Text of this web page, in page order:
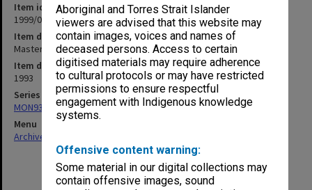
Aboriginal and Torres Strait Islander
viewers are advised that this website may
contain images, voices and names of
deceased persons. Access to certain
digitised materials may require adherence
to cultural protocols or may have restricted
permissions to ensure respectful
engagement with Indigenous knowledge
systems.
Offensive content warning:
Some material in our digital collections may
contain offensive images, sound
Item identifier
1999/04 Item 12
Item description
Master set of Handling Recorded Information course outline
Item date
1993
Series
MON931: Course and teaching material
Menu
Archives Collections